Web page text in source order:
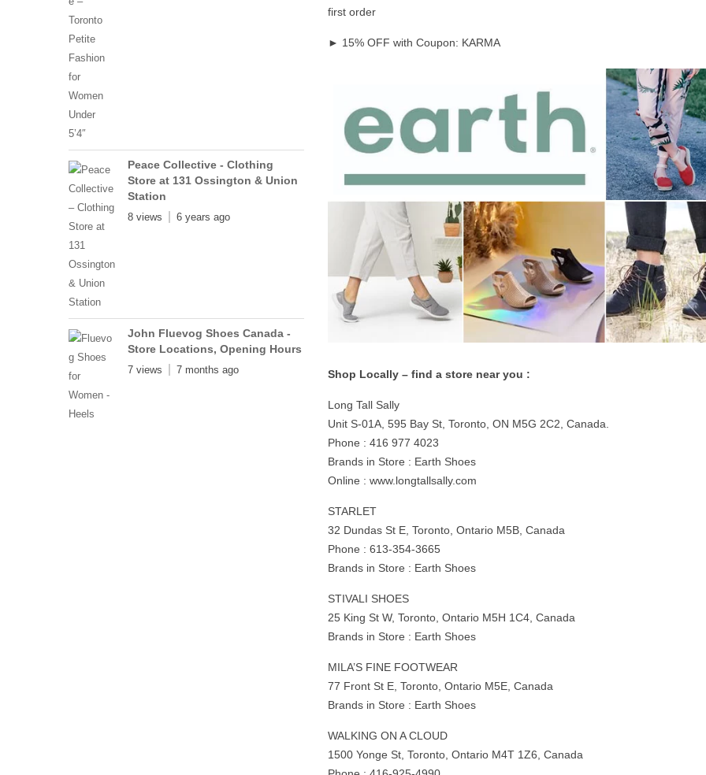
first order
► 15% OFF with Coupon: KARMA
Shop Locally – find a store near you :
Long Tall Sally
Unit S-01A, 595 Bay St, Toronto, ON M5G 2C2, Canada.
Phone : 416 977 4023
Brands in Store : Earth Shoes
Online : www.longtallsally.com
STARLET
32 Dundas St E, Toronto, Ontario M5B, Canada
Phone : 613-354-3665
Brands in Store : Earth Shoes
STIVALI SHOES
25 King St W, Toronto, Ontario M5H 1C4, Canada
Brands in Store : Earth Shoes
MILA’S FINE FOOTWEAR
77 Front St E, Toronto, Ontario M5E, Canada
Brands in Store : Earth Shoes
WALKING ON A CLOUD
1500 Yonge St, Toronto, Ontario M4T 1Z6, Canada
Peace Collective - Clothing
Store at 131 Ossington & Union
Station
8 views 6 years ago
John Fluevog Shoes Canada -
Store Locations, Opening Hours
7 views 7 months ago